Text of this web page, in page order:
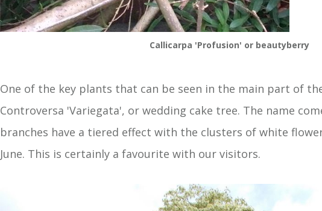
Callicarpa 'Profusion' or beautyberry
One of the key plants that can be seen in the main part of
Controversa 'Variegata', or wedding cake tree. The name
branches have a tiered effect with the clusters of white
June. This is certainly a favourite with our visitors.